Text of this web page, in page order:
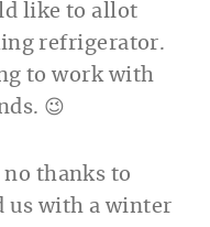
like to allot
refrigerator.
to work with
😉
thanks to
us with a winter